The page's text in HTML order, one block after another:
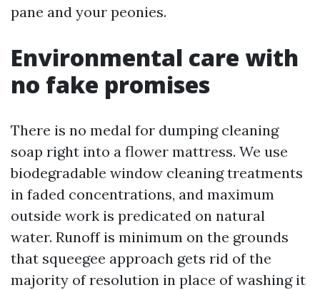
pane and your peonies.
Environmental care with
no fake promises
There is no medal for dumping cleaning
soap right into a flower mattress. We use
biodegradable window cleaning treatments
in faded concentrations, and maximum
outside work is predicated on natural
water. Runoff is minimum on the grounds
that squeegee approach gets rid of the
majority of resolution in place of washing it